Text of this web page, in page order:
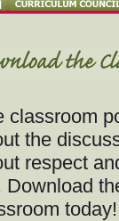
classroom
the
respect
Download
today!